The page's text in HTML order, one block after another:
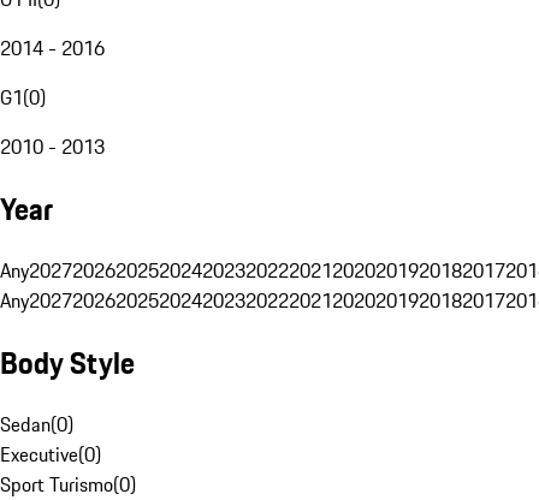
2014 - 2016
G1(0)
2010 - 2013
Year
Any20272026202520242023202220212020201920182017
Any20272026202520242023202220212020201920182017
Body Style
Sedan(0)
Executive(0)
Sport Turismo(0)